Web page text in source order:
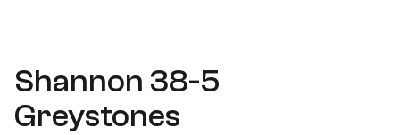
Shannon 38-5
Greystones